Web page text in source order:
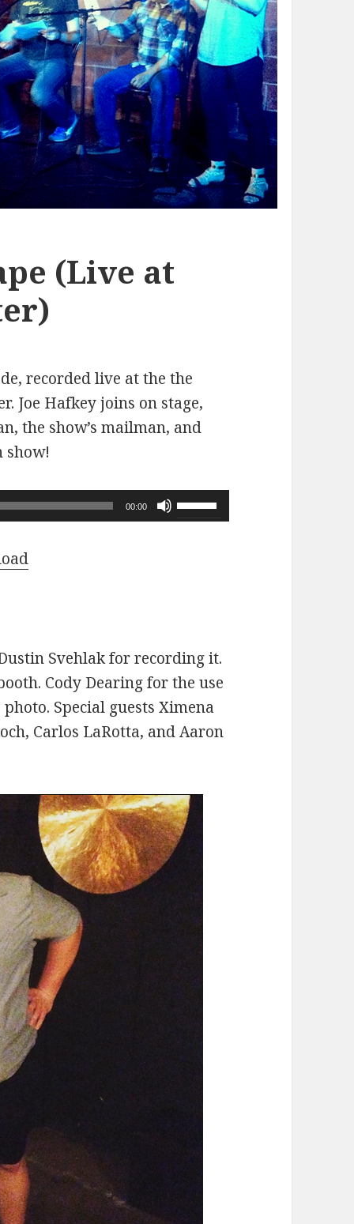
(Live at
recorded live at the the
Joe Hafkey joins on stage,
the show’s mailman, and
show!
00:00
Use
Up/Down
or
decrease
Svehlak for recording it.
Cody Dearing for the use
Special guests Ximena
Carlos LaRotta, and Aaron